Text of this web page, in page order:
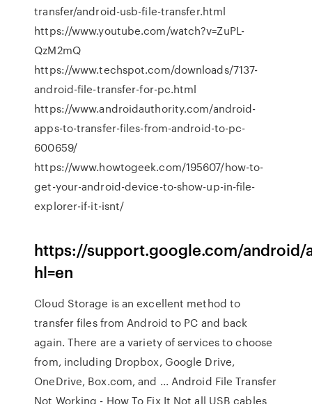
transfer/android-usb-file-transfer.html
https://www.youtube.com/watch?v=ZuPL-
QzM2mQ
https://www.techspot.com/downloads/7137-
android-file-transfer-for-pc.html
https://www.androidauthority.com/android-
apps-to-transfer-files-from-android-to-pc-
600659/
https://www.howtogeek.com/195607/how-to-
get-your-android-device-to-show-up-in-file-
explorer-if-it-isnt/
https://support.google.com/android/
hl=en
Cloud Storage is an excellent method to
transfer files from Android to PC and back
again. There are a variety of services to choose
from, including Dropbox, Google Drive,
OneDrive, Box.com, and ... Android File Transfer
Not Working - How To Fix It Not all USB cables